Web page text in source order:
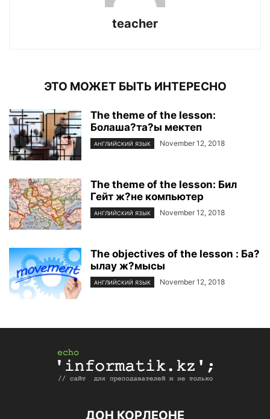
teacher
ЭТО МОЖЕТ БЫТЬ ИНТЕРЕСНО
The theme of the lesson:
Болаша?та?ы мектеп
АНГЛИЙСКИЙ ЯЗЫК November 12, 2018
The theme of the lesson: Бил
Гейт ж?не компьютер
АНГЛИЙСКИЙ ЯЗЫК November 12, 2018
The objectives of the lesson : Ба?
ылау ж?мысы
АНГЛИЙСКИЙ ЯЗЫК November 12, 2018
ДОН КОРЛЕОНЕ